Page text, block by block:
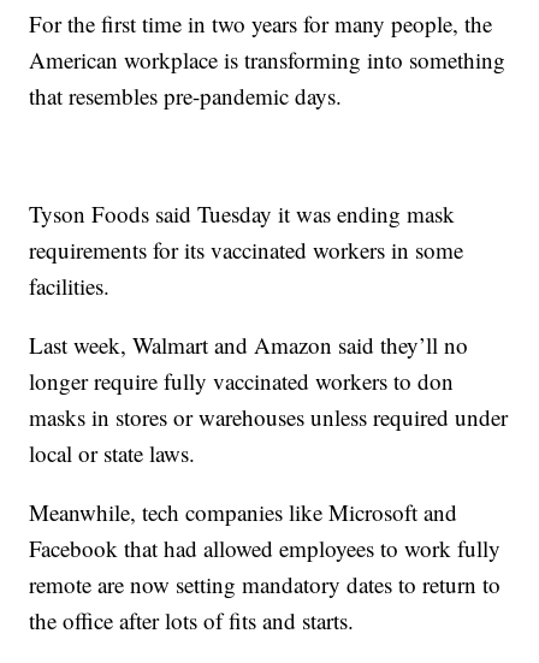
For the first time in two years for many people, the
American workplace is transforming into something
that resembles pre-pandemic days.
Tyson Foods said Tuesday it was ending mask
requirements for its vaccinated workers in some
facilities.
Last week, Walmart and Amazon said they’ll no
longer require fully vaccinated workers to don
masks in stores or warehouses unless required under
local or state laws.
Meanwhile, tech companies like Microsoft and
Facebook that had allowed employees to work fully
remote are now setting mandatory dates to return to
the office after lots of fits and starts.